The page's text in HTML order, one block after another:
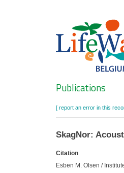
Publications
[ report an error in this
SkagNor:
Citation
Esben M. Olsen /